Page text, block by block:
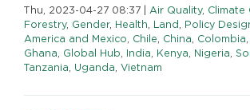
Thu, 2023-04-27 08:37 Air Quality, Climate
Forestry, Gender, Health, Land , Policy
America and Mexico, Chile, China, Colombia,
Ghana, Global Hub, India, Kenya, Nigeria,
Tanzania, Uganda, Vietnam